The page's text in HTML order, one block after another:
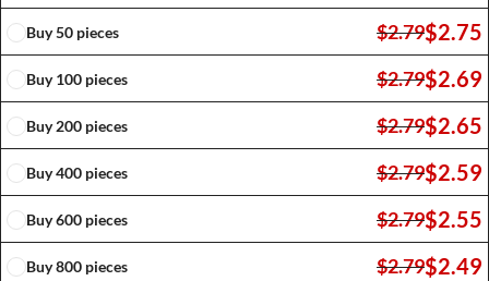
Buy 50 pieces $2.79$2.75
Buy 100 pieces $2.79$2.69
Buy 200 pieces $2.79$2.65
Buy 400 pieces $2.79$2.59
Buy 600 pieces $2.79$2.55
Buy 800 pieces $2.79$2.49